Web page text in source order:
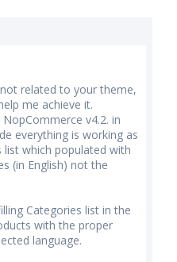
related to your theme,
me achieve it.
v4.2. in
everything is working as
list which populated with
(in English) not the
Categories list in the
with the proper
language.